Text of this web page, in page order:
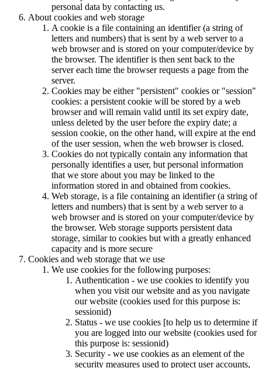
personal data by contacting us.
About cookies and web storage
A cookie is a file containing an identifier (a string of
letters and numbers) that is sent by a web server to a
web browser and is stored on your computer/device by
the browser. The identifier is then sent back to the
server each time the browser requests a page from the
server.
Cookies may be either "persistent" cookies or "session"
cookies: a persistent cookie will be stored by a web
browser and will remain valid until its set expiry date,
unless deleted by the user before the expiry date; a
session cookie, on the other hand, will expire at the end
of the user session, when the web browser is closed.
Cookies do not typically contain any information that
personally identifies a user, but personal information
that we store about you may be linked to the
information stored in and obtained from cookies.
Web storage, is a file containing an identifier (a string of
letters and numbers) that is sent by a web server to a
web browser and is stored on your computer/device by
the browser. Web storage supports persistent data
storage, similar to cookies but with a greatly enhanced
capacity and is more secure
Cookies and web storage that we use
We use cookies for the following purposes:
Authentication - we use cookies to identify you
when you visit our website and as you navigate
our website (cookies used for this purpose is:
sessionid)
Status - we use cookies [to help us to determine if
you are logged into our website (cookies used for
this purpose is: sessionid)
Security - we use cookies as an element of the
security measures used to protect user accounts,